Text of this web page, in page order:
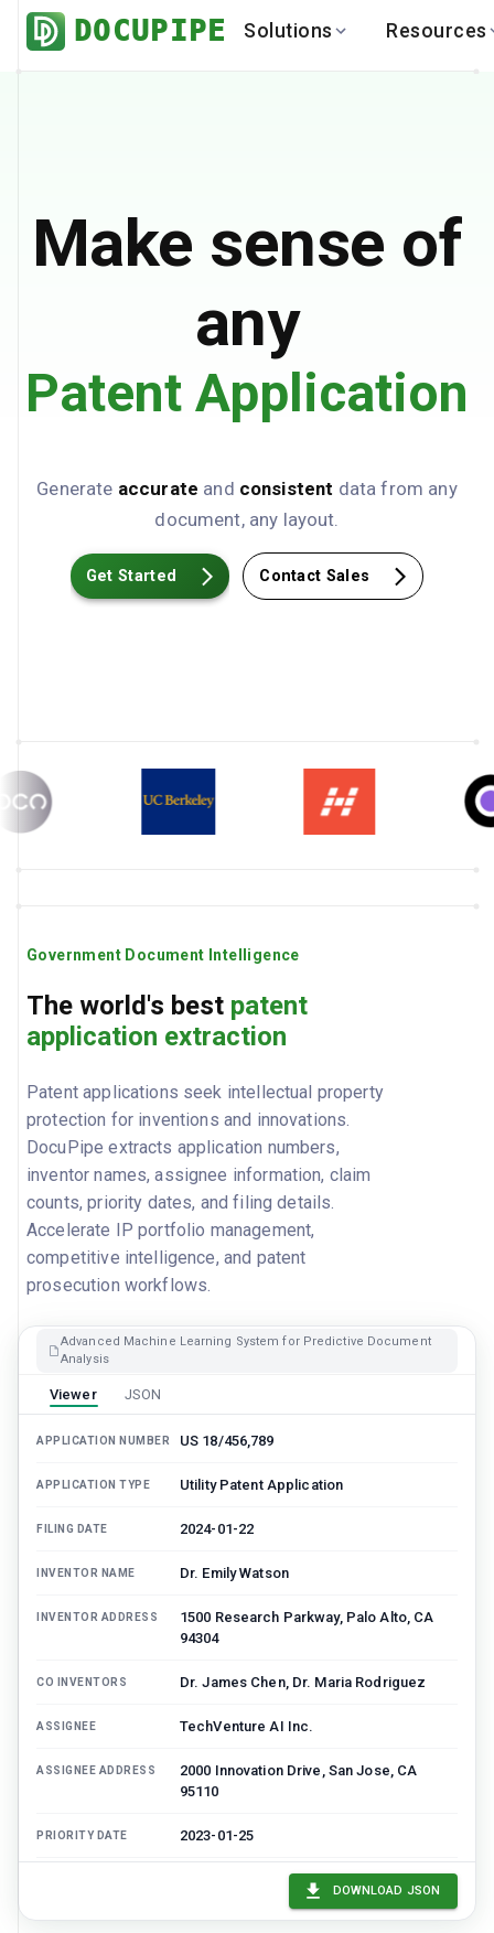
DOCUPIPE Solutions Resources
Real Estate
Global
Make sense of
any
Patent Application
Generate accurate and consistent data from any
document, any layout.
Get Started Contact Sales
Government Document Intelligence
The world's best patent
application extraction
Patent applications seek intellectual property
protection for inventions and innovations.
DocuPipe extracts application numbers,
inventor names, assignee information, claim
counts, priority dates, and filing details.
Accelerate IP portfolio management,
competitive intelligence, and patent
prosecution workflows.
Advanced Machine Learning System for Predictive Document
Analysis
Viewer JSON
APPLICATION NUMBER US 18/456,789
APPLICATION TYPE Utility Patent Application
FILING DATE 2024-01-22
INVENTOR NAME Dr. Emily Watson
INVENTOR ADDRESS
1500 Research Parkway, Palo Alto, CA
94304
CO INVENTORS Dr. James Chen, Dr. Maria Rodriguez
ASSIGNEE TechVenture AI Inc.
ASSIGNEE ADDRESS
2000 Innovation Drive, San Jose, CA
95110
PRIORITY DATE 2023-01-25
US 63/123,456 (Provisional)
ART UNIT 2122
DOWNLOAD JSON